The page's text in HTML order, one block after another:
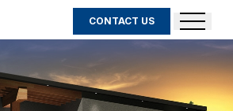
CONTACT US